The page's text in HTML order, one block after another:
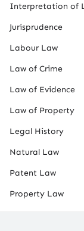
Interpretation of
Jurisprudence
Labour Law
Law of Crime
Law of Evidence
Law of Property
Legal History
Natural Law
Patent Law
Property Law